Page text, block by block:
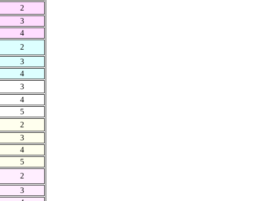
2
3
4
2
3
4
3
4
5
2
3
4
5
2
3